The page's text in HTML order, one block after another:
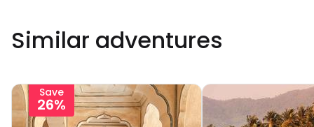
Similar adventures
Save
26%